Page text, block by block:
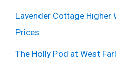
Lavender Cottage Higher
Prices
The Holly Pod at West